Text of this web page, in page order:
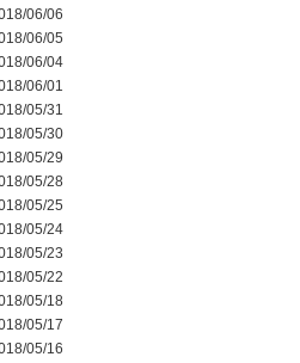
06/06
06/05
06/04
06/01
05/31
05/30
05/29
05/28
05/25
05/24
05/23
05/22
05/18
05/17
05/16